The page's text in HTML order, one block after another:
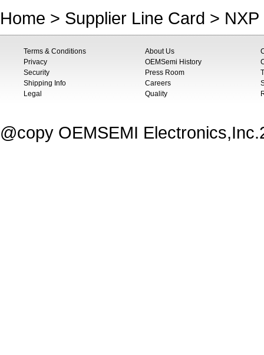
Home > Supplier Line Card >
Terms & Conditions
Privacy
Security
Shipping Info
Legal
About Us
OEMSemi History
Press Room
Careers
Quality
@copy OEMSEMI